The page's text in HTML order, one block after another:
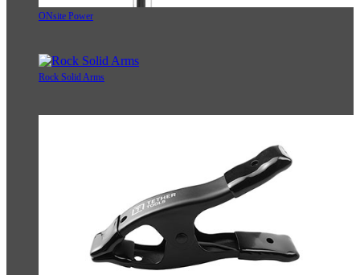
ONsite Power
Rock Solid Arms